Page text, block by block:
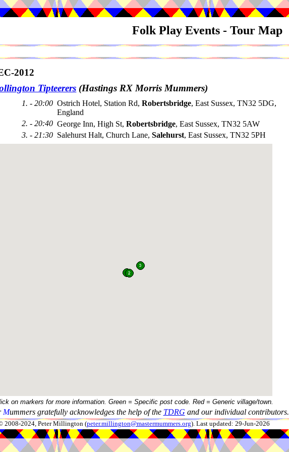
Folk Play Events - Tour Map
2012
Tipteerers (Hastings RX Morris Mummers)
1. - 20:00 Ostrich Hotel, Station Rd, Robertsbridge, East Sussex, TN32 5DG,
England
2. - 20:40 George Inn, High St, Robertsbridge, East Sussex, TN32 5AW
3. - 21:30 Salehurst Halt, Church Lane, Salehurst, East Sussex, TN32 5PH
on markers for more information. Green = Specific post code. Red = Generic village/town.
Mummers gratefully acknowledges the help of the TDRG and our individual contributors.
2008-2024, Peter Millington (peter.millington@mastermummers.org). Last updated: 29-Jun-2026